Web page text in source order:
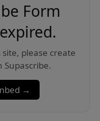
Form
please create
→